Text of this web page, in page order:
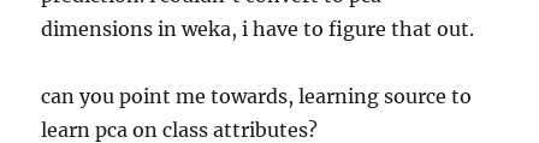
dimensions in weka, i have to figure that out.
can you point me towards, learning source to
learn pca on class attributes?